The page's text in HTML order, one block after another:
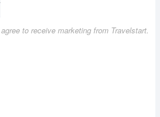
to receive marketing from Travelstart.